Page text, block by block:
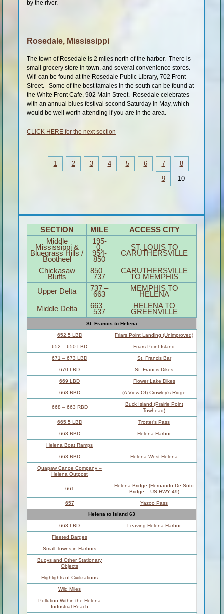
by the river.
Rosedale, Mississippi
The town of Rosedale is 2 miles north of the harbor. There is
small grocery store in town, and several convenience stores.
Wifi can be found at the Rosedale Public Library, 702 Front
Street. Some of the best tamales in the south can be found at
the White Front Cafe, 902 Main Street. Rosedale celebrates
with an annual blues festival second Saturday in May, which
would be well worth attending if you are in the area.
CLICK HERE for the next section
1 2 3 4 5 6 7
8
9
10
SECTION MILE
ACCESS CITY
Middle
Mississippi &
Bluegrass Hills /
Bootheel
195-
0,
954-
850
ST. LOUIS TO
CARUTHERSVILLE
Chickasaw
Bluffs
850 –
737
CARUTHERSVILLE
TO MEMPHIS
Upper Delta
737 –
663
MEMPHIS TO
HELENA
Middle Delta
663 –
537
HELENA TO
GREENVILLE
St. Francis to Helena
652.5 LBD Friars Point Landing (Unimproved)
652 – 650 LBD Friars Point Island
671 – 673 LBD St. Francis Bar
670 LBD St. Francis Dikes
669 LBD Flower Lake Dikes
668 RBD (A View Of) Crowley’s Ridge
668 – 663 RBD
Buck Island (Prairie Point
Towhead)
665.5 LBD Trotter’s Pass
663 RBD Helena Harbor
Helena Boat Ramps
663 RBD Helena-West Helena
Quapaw Canoe Company –
Helena Outpost
661
Helena Bridge (Hernando De Soto
Bridge – US HWY 49)
657
Yazoo Pass
Helena to Island 63
663 LBD Leaving Helena Harbor
Fleeted Barges
Small Towns in Harbors
Buoys and Other Stationary
Objects
Highlights of Civilizations
Wild Miles
Pollution Within the Helena
Industrial Reach